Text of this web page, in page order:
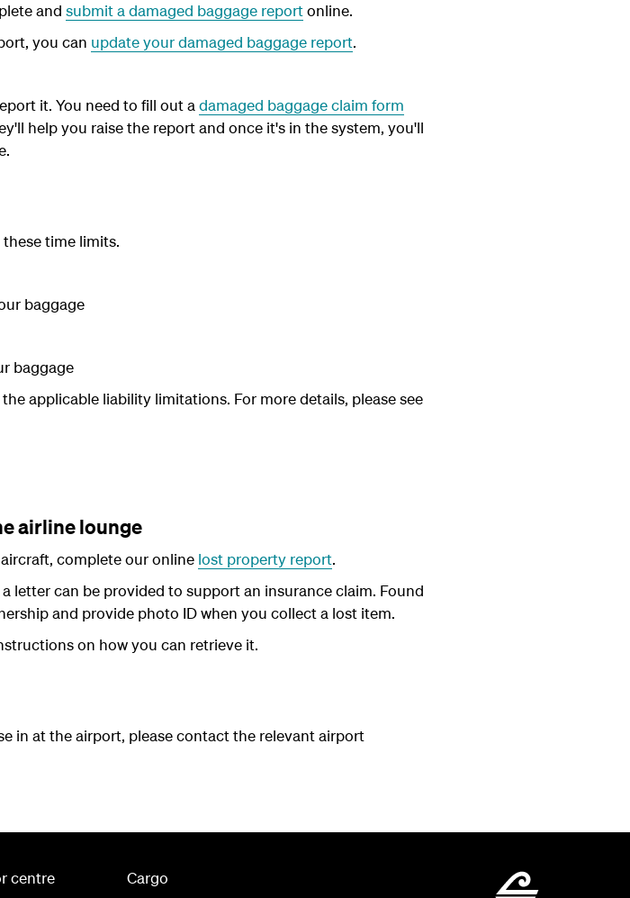
and submit a damaged baggage reportonline.
you can update your damaged baggage report.
it. You need to fill out a damaged baggage claim form
help you raise the report and once it's in the system, you'll
time limits.
baggage
baggage
applicable liability limitations. For more details, please see
airline lounge
complete our online lost property report.
letter can be provided to support an insurance claim. Found
and provide photo ID when you collect a lost item.
on how you can retrieve it.
in at the airport, please contact the relevant airport
centre
Cargo